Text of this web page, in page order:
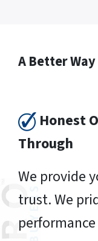
A Better
Honest
Through
We provide
trust. We